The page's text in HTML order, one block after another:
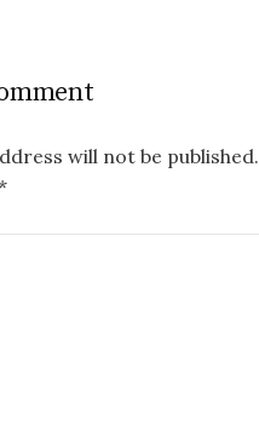
will not be published.